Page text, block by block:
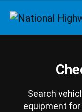
Search
equipment